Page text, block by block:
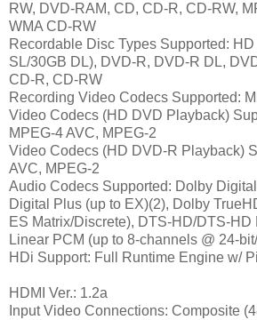
RW, DVD-RAM, CD, CD-R, CD-RW,
WMA CD-RW
Recordable Disc Types Supported:
SL/30GB DL), DVD-R, DVD-R DL,
CD-R, CD-RW
Recording Video Codecs Supported:
Video Codecs (HD DVD Playback)
MPEG-4 AVC, MPEG-2
Video Codecs (HD DVD-R Playback)
AVC, MPEG-2
Audio Codecs Supported: Dolby
Digital Plus (up to EX)(2), Dolby
ES Matrix/Discrete), DTS-HD/DTS-HD
Linear PCM (up to 8-channels @ 24-
HDi Support: Full Runtime Engine w/
HDMI Ver.: 1.2a
Input Video Connections: Composite